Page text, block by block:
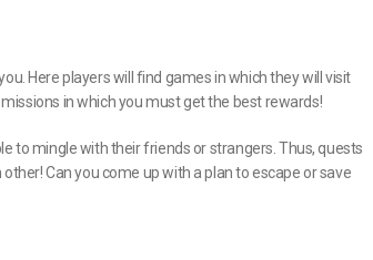
Here players will find games in which they will visit
in which you must get the best rewards!
to mingle with their friends or strangers. Thus, quests
Can you come up with a plan to escape or save